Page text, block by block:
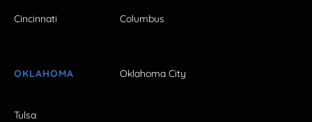
Cincinnati Columbus
OKLAHOMA Oklahoma City
Tulsa